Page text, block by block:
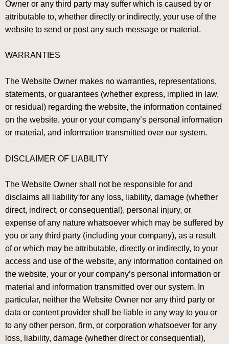
Owner or any third party may suffer which is caused by or
attributable to, whether directly or indirectly, your use of the
website to send or post any such message or material.
WARRANTIES
The Website Owner makes no warranties, representations,
statements, or guarantees (whether express, implied in law,
or residual) regarding the website, the information contained
on the website, your or your company’s personal information
or material, and information transmitted over our system.
DISCLAIMER OF LIABILITY
The Website Owner shall not be responsible for and
disclaims all liability for any loss, liability, damage (whether
direct, indirect, or consequential), personal injury, or
expense of any nature whatsoever which may be suffered by
you or any third party (including your company), as a result
of or which may be attributable, directly or indirectly, to your
access and use of the website, any information contained on
the website, your or your company’s personal information or
material and information transmitted over our system. In
particular, neither the Website Owner nor any third party or
data or content provider shall be liable in any way to you or
to any other person, firm, or corporation whatsoever for any
loss, liability, damage (whether direct or consequential),